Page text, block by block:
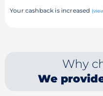
Your cashback is increased
Why
We